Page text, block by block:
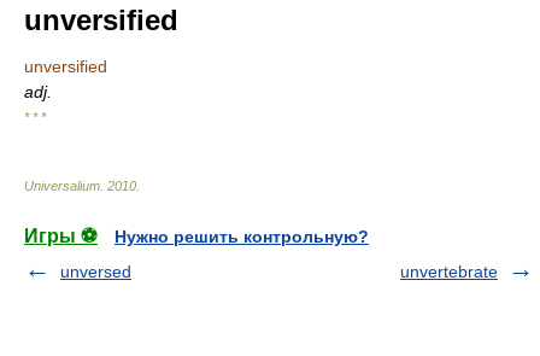
unversified
unversified
adj.
* * *
Universalium 2010
Игры ⚽
Нужно решить контрольную?
unversed
unvertebrate